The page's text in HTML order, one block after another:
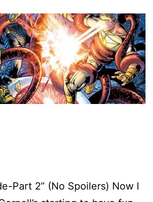
Part 2” (No Spoilers) Now I